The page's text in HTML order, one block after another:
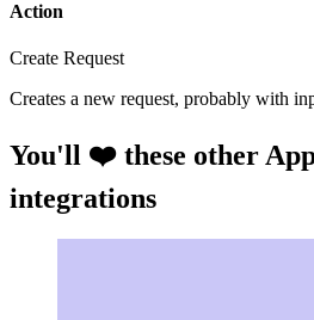
Action
Create Request
Creates a new request, probably with
You'll ❤️ these other
integrations